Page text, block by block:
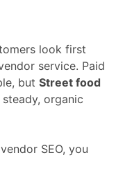
look first
service. Paid
but Street food
organic
SEO, you